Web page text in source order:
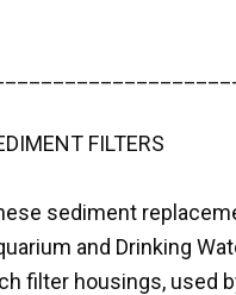
FILTERS
sediment
and Drinking
filter housings, used